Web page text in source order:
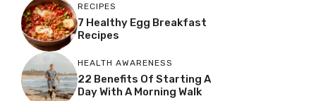
RECIPES
7 Healthy Egg Breakfast
Recipes
HEALTH AWARENESS
22 Benefits Of Starting A
Day With A Morning Walk